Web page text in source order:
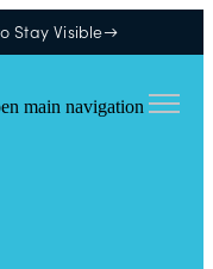
Stay Visible→
main navigation